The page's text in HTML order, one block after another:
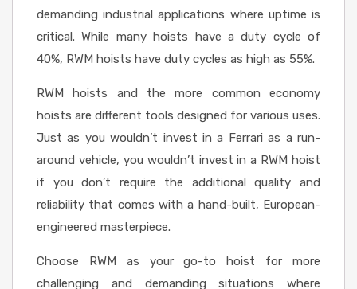
demanding industrial applications where uptime is
critical. While many hoists have a duty cycle of
40%, RWM hoists have duty cycles as high as 55%.
RWM hoists and the more common economy
hoists are different tools designed for various uses.
Just as you wouldn’t invest in a Ferrari as a run-
around vehicle, you wouldn’t invest in a RWM hoist
if you don’t require the additional quality and
reliability that comes with a hand-built, European-
engineered masterpiece.
Choose RWM as your go-to hoist for more
challenging and demanding situations where